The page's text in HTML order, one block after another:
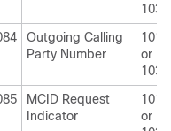
1030
Outgoing Calling
Party Number
1010
or
1030
MCID Request
Indicator
1010
or